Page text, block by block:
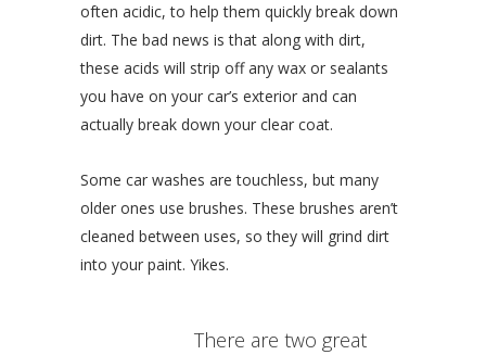
often acidic, to help them quickly break down
dirt. The bad news is that along with dirt,
these acids will strip off any wax or sealants
you have on your car’s exterior and can
actually break down your clear coat.
Some car washes are touchless, but many
older ones use brushes. These brushes aren’t
cleaned between uses, so they will grind dirt
into your paint. Yikes.
There are two great